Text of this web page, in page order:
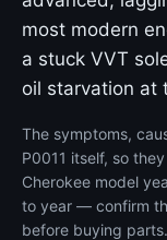
most modern
a stuck VVT
oil starvation at
The symptoms,
P0011 itself, so
Cherokee model
to year — confirm
before buying parts.